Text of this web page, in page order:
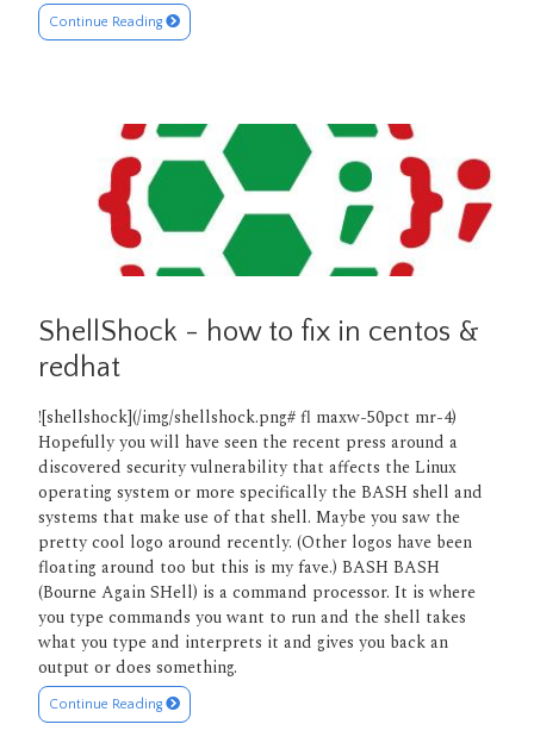
Continue Reading
ShellShock - how to fix in centos &
redhat
![shellshock](/img/shellshock.png# fl maxw-50pct mr-4)
Hopefully you will have seen the recent press around a
discovered security vulnerability that affects the Linux
operating system or more specifically the BASH shell and
systems that make use of that shell. Maybe you saw the
pretty cool logo around recently. (Other logos have been
floating around too but this is my fave.) BASH BASH
(Bourne Again SHell) is a command processor. It is where
you type commands you want to run and the shell takes
what you type and interprets it and gives you back an
output or does something.
Continue Reading